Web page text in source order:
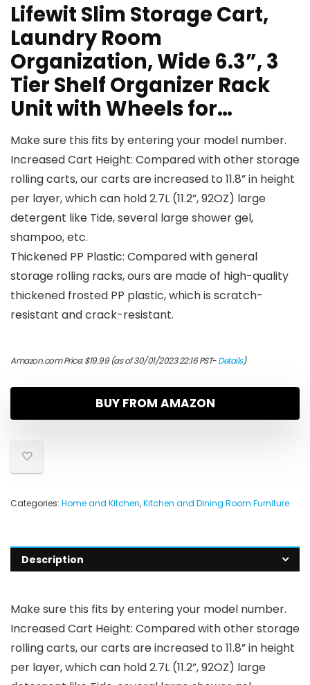
Lifewit Slim Storage Cart,
Laundry Room
Organization, Wide 6.3”, 3
Tier Shelf Organizer Rack
Unit with Wheels for…
Make sure this fits by entering your model number.
Increased Cart Height: Compared with other storage
rolling carts, our carts are increased to 11.8” in height
per layer, which can hold 2.7L (11.2”, 92OZ) large
detergent like Tide, several large shower gel,
shampoo, etc.
Thickened PP Plastic: Compared with general
storage rolling racks, ours are made of high-quality
thickened frosted PP plastic, which is scratch-
resistant and crack-resistant.
Amazon.com Price:$19.99(as of 30/01/2023 22:16 PST-Details)
BUY FROM AMAZON
Categories: Home and Kitchen,Kitchen and Dining Room Furniture
Description
Make sure this fits by entering your model number.
Increased Cart Height: Compared with other storage
rolling carts, our carts are increased to 11.8” in height
per layer, which can hold 2.7L (11.2”, 92OZ) large